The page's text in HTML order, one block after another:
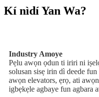
Kí nìdí Yan Wa?
Industry Amoye
Pẹlu awọn ọdun ti iriri ni
solusan sisẹ irin dì deede
awọn elevators, ẹrọ, ati
igbẹkẹle agbaye fun agbara